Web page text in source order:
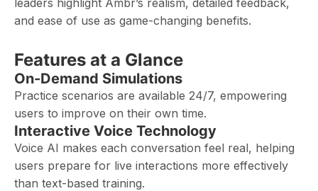
leaders highlight Ambr’s realism, detailed feedback,
and ease of use as game-changing benefits.
Features at a Glance
On-Demand Simulations
Practice scenarios are available 24/7, empowering
users to improve on their own time.
Interactive Voice Technology
Voice AI makes each conversation feel real, helping
users prepare for live interactions more effectively
than text-based training.